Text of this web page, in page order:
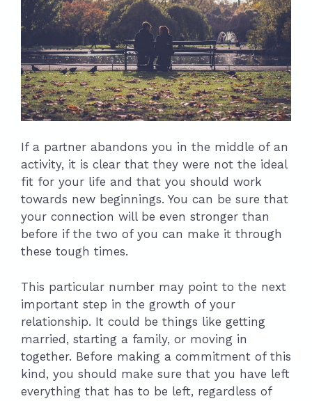
If a partner abandons you in the middle of an
activity, it is clear that they were not the ideal
fit for your life and that you should work
towards new beginnings. You can be sure that
your connection will be even stronger than
before if the two of you can make it through
these tough times.
This particular number may point to the next
important step in the growth of your
relationship. It could be things like getting
married, starting a family, or moving in
together. Before making a commitment of this
kind, you should make sure that you have left
everything that has to be left, regardless of